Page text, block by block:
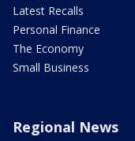
Latest Recalls
Personal Finance
The Economy
Small Business
Regional News